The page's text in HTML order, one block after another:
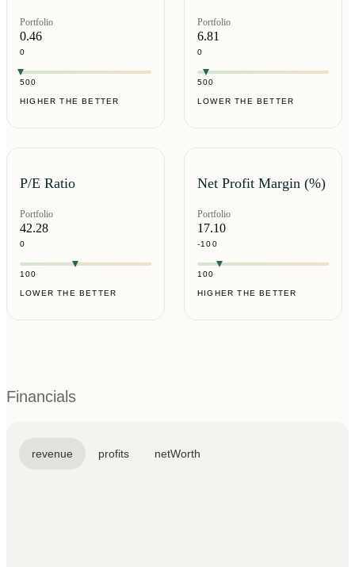
Portfolio
0.46
0
500
HIGHER THE BETTER
Portfolio
6.81
0
500
LOWER THE BETTER
P/E Ratio
Portfolio
42.28
0
100
LOWER THE BETTER
Net Profit Margin (%)
Portfolio
17.10
-100
100
HIGHER THE BETTER
Financials
revenue profits netWorth